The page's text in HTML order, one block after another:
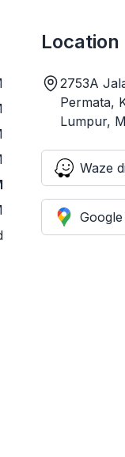
Location
2753A
Permata,
Lumpur,
Waze